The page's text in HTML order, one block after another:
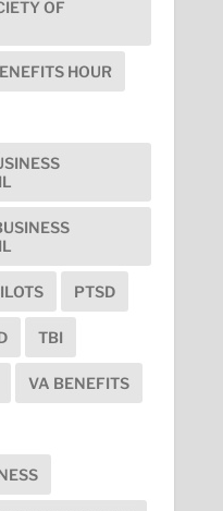
OF
HOUR
PTSD
TBI
VA BENEFITS